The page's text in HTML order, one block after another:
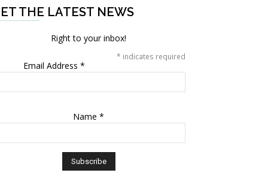
THE LATEST NEWS
Right to your inbox!
* indicates required
Email Address *
Name *